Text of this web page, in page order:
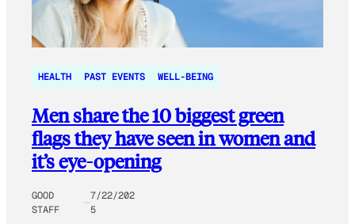
HEALTH PAST EVENTS WELL-BEING
Men share the 10 biggest green
flags they have seen in women and
it’s eye-opening
GOOD
STAFF
7/22/202
5